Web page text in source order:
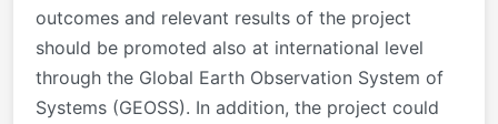
outcomes and relevant results of the project
should be promoted also at international level
through the Global Earth Observation System of
Systems (GEOSS). In addition, the project could